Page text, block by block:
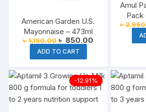
American Garden U.S.
Mayonnaise – 473ml
৳1,150.00 Original
price
was:
৳ 1,150.00.
৳ 850.00
ADD TO CART
Amul
৳
-12.91%